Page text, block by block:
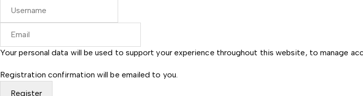
Your personal data will be used to support your experience throughout this website, to manage
Registration confirmation will be emailed to you.